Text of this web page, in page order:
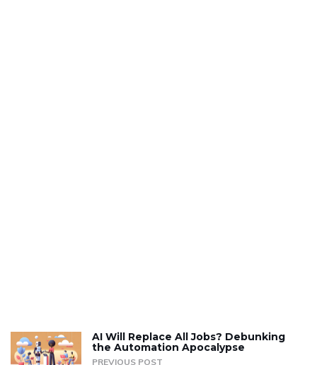
AI Will Replace All Jobs? Debunking
the Automation Apocalypse
PREVIOUS POST